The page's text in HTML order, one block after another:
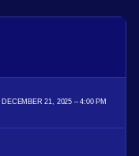
DECEMBER 21, 2025 4:00 PM